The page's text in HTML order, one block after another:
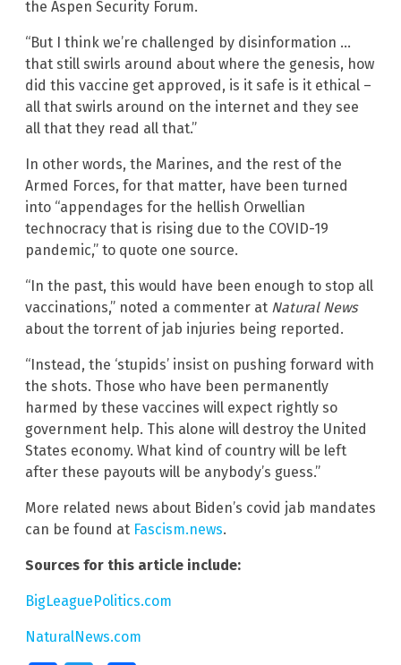
the Aspen Security Forum.
“But I think we’re challenged by disinformation …
that still swirls around about where the genesis, how
did this vaccine get approved, is it safe is it ethical –
all that swirls around on the internet and they see
all that they read all that.”
In other words, the Marines, and the rest of the
Armed Forces, for that matter, have been turned
into “appendages for the hellish Orwellian
technocracy that is rising due to the COVID-19
pandemic,” to quote one source.
“In the past, this would have been enough to stop all
vaccinations,” noted a commenter at Natural News
about the torrent of jab injuries being reported.
“Instead, the ‘stupids’ insist on pushing forward with
the shots. Those who have been permanently
harmed by these vaccines will expect rightly so
government help. This alone will destroy the United
States economy. What kind of country will be left
after these payouts will be anybody’s guess.”
More related news about Biden’s covid jab mandates
can be found at Fascism.news.
Sources for this article include:
BigLeaguePolitics.com
NaturalNews.com